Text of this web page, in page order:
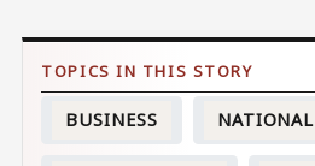
BUSINESS NATIONAL